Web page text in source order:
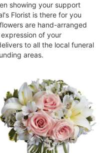
showing your support
Florist is there for you
are hand-arranged
of your
to all the local funeral
areas.